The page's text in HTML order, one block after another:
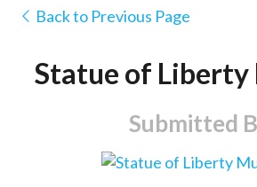
Back to Previous Page
Statue of Liberty
Submitted